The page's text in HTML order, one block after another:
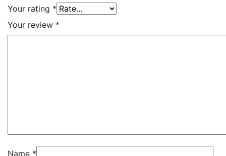
Your rating *
Your review *
Name *